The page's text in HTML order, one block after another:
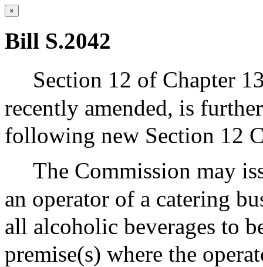
×
Bill S.2042
Section 12 of Chapter
recently amended, is
following new Section 12
The Commission may
an operator of a catering
all alcoholic beverages to
premise(s) where the